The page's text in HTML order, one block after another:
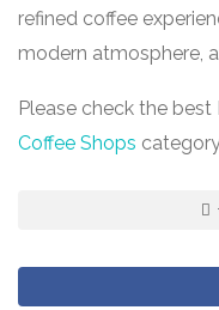
refined coffee
modern atmosphere,
Please check the
Coffee Shops